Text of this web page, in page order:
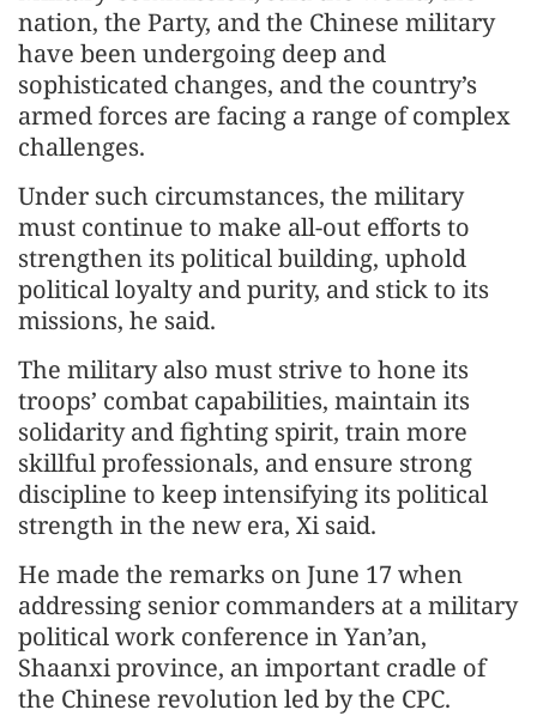
nation, the Party, and the Chinese military
have been undergoing deep and
sophisticated changes, and the country’s
armed forces are facing a range of complex
challenges.
Under such circumstances, the military
must continue to make all-out efforts to
strengthen its political building, uphold
political loyalty and purity, and stick to its
missions, he said.
The military also must strive to hone its
troops’ combat capabilities, maintain its
solidarity and fighting spirit, train more
skillful professionals, and ensure strong
discipline to keep intensifying its political
strength in the new era, Xi said.
He made the remarks on June 17 when
addressing senior commanders at a military
political work conference in Yan’an,
Shaanxi province, an important cradle of
the Chinese revolution led by the CPC.